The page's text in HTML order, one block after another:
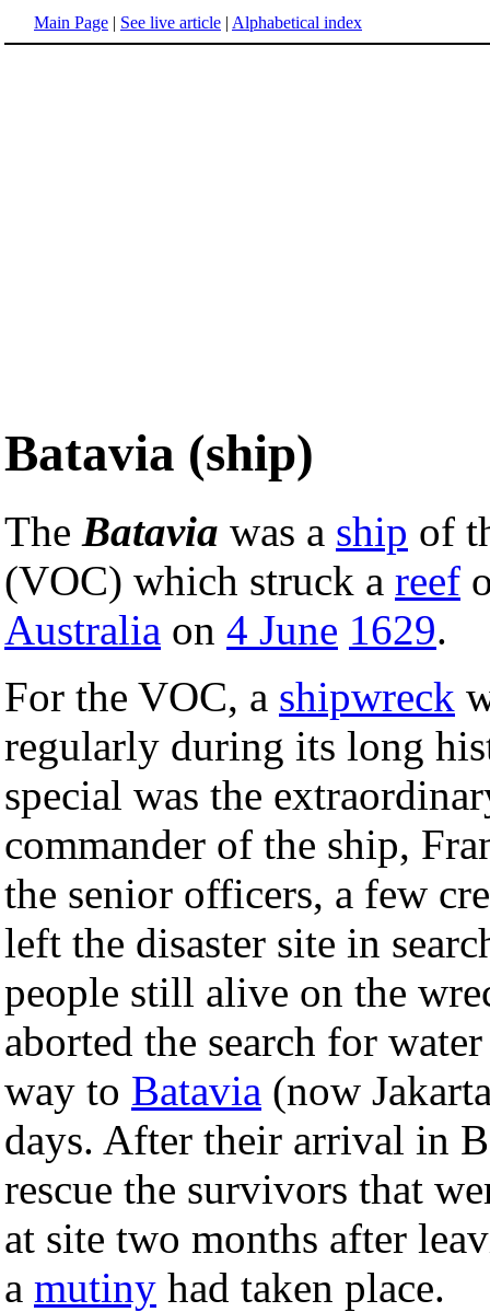
Main Page | See live article | Alphabetical index
Batavia (ship)
The Batavia was a ship of
(VOC) which struck a reef
Australia on 4 June 1629.
For the VOC, a shipwreck
regularly during its long
special was the
commander of the ship,
the senior officers, a few
left the disaster site in
people still alive on the
aborted the search for
way to Batavia (now
days. After their arrival in
rescue the survivors that
at site two months after
a mutiny had taken place.